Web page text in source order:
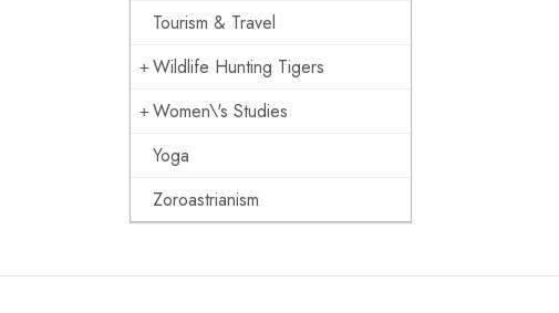
Tourism & Travel
Wildlife Hunting Tigers
Women\'s Studies
Yoga
Zoroastrianism